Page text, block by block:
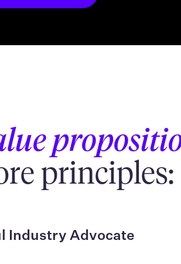
principles:
Industry Advocate